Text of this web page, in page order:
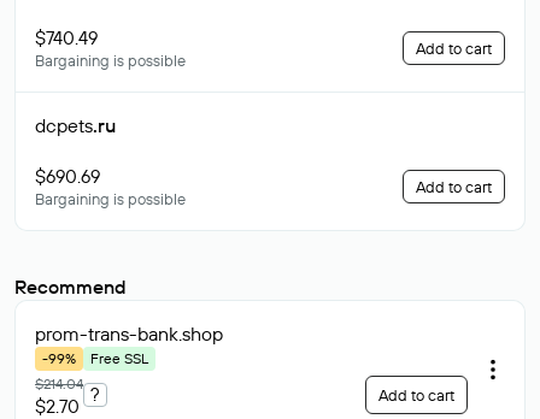
$740.49
Bargaining is possible
Add to cart
dcpets.ru
$690.69
Bargaining is possible
Add to cart
Recommend
prom-trans-bank.shop
-99%
Free SSL
$214.04
$2.70
? Add to cart